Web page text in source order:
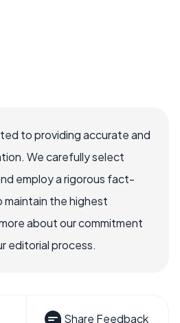
to providing accurate and
We carefully select
employ a rigorous fact-
the highest
about our commitment
editorial process.
Share Feedback